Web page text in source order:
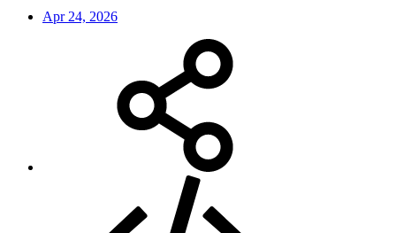
Apr 24, 2026